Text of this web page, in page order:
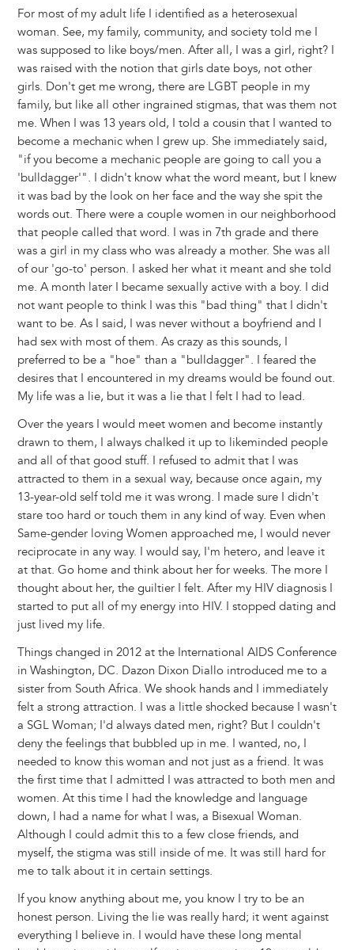
i
n
t
u
e
s
k
y
a
i
l
c
e
b
o
o
k
n
k
e
d
I
n
s
s
e
n
g
e
r
n
t
e
r
e
s
t
r
e
a
d
s
a
r
e
For most of my adult life I identified as a heterosexual
woman. See, my family, community, and society told me I
was supposed to like boys/men. After all, I was a girl, right? I
was raised with the notion that girls date boys, not other
girls. Don't get me wrong, there are LGBT people in my
family, but like all other ingrained stigmas, that was them not
me. When I was 13 years old, I told a cousin that I wanted to
become a mechanic when I grew up. She immediately said,
"if you become a mechanic people are going to call you a
'bulldagger'". I didn't know what the word meant, but I knew
it was bad by the look on her face and the way she spit the
words out. There were a couple women in our neighborhood
that people called that word. I was in 7th grade and there
was a girl in my class who was already a mother. She was all
of our 'go-to' person. I asked her what it meant and she told
me. A month later I became sexually active with a boy. I did
not want people to think I was this "bad thing" that I didn't
want to be. As I said, I was never without a boyfriend and I
had sex with most of them. As crazy as this sounds, I
preferred to be a "hoe" than a "bulldagger". I feared the
desires that I encountered in my dreams would be found out.
My life was a lie, but it was a lie that I felt I had to lead.
Over the years I would meet women and become instantly
drawn to them, I always chalked it up to likeminded people
and all of that good stuff. I refused to admit that I was
attracted to them in a sexual way, because once again, my
13-year-old self told me it was wrong. I made sure I didn't
stare too hard or touch them in any kind of way. Even when
Same-gender loving Women approached me, I would never
reciprocate in any way. I would say, I'm hetero, and leave it
at that. Go home and think about her for weeks. The more I
thought about her, the guiltier I felt. After my HIV diagnosis I
started to put all of my energy into HIV. I stopped dating and
just lived my life.
Things changed in 2012 at the International AIDS Conference
in Washington, DC. Dazon Dixon Diallo introduced me to a
sister from South Africa. We shook hands and I immediately
felt a strong attraction. I was a little shocked because I wasn't
a SGL Woman; I'd always dated men, right? But I couldn't
deny the feelings that bubbled up in me. I wanted, no, I
needed to know this woman and not just as a friend. It was
the first time that I admitted I was attracted to both men and
women. At this time I had the knowledge and language
down, I had a name for what I was, a Bisexual Woman.
Although I could admit this to a few close friends, and
myself, the stigma was still inside of me. It was still hard for
me to talk about it in certain settings.
If you know anything about me, you know I try to be an
honest person. Living the lie was really hard; it went against
everything I believe in. I would have these long mental